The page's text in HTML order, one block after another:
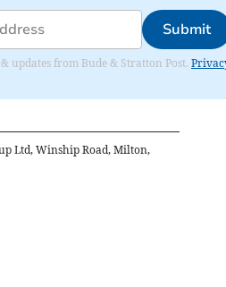
Submit
updates from Bude & Stratton Post.
Ltd, Winship Road, Milton,